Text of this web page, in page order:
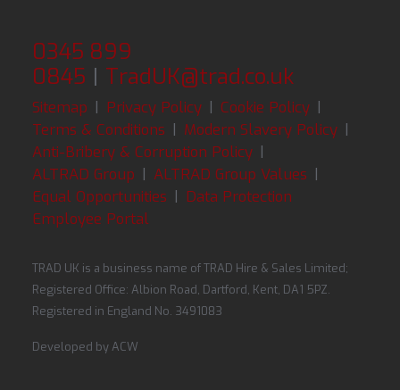
0345 899
0845 | TradUK@trad.co.uk
Sitemap | Privacy Policy | Cookie Policy |
Terms & Conditions | Modern Slavery Policy |
Anti-Bribery & Corruption Policy |
ALTRAD Group | ALTRAD Group Values |
Equal Opportunities | Data Protection
Employee Portal
TRAD UK is a business name of TRAD Hire & Sales Limited;
Registered Office: Albion Road, Dartford, Kent, DA1 5PZ.
Registered in England No. 3491083
Developed byACW